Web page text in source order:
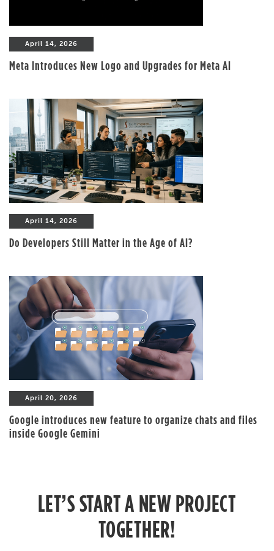
April 14, 2026
Meta Introduces New Logo and Upgrades for Meta AI
April 14, 2026
Do Developers Still Matter in the Age of AI?
April 20, 2026
Google introduces new feature to organize chats and files
inside Google Gemini
LET’S START A NEW PROJECT
TOGETHER!